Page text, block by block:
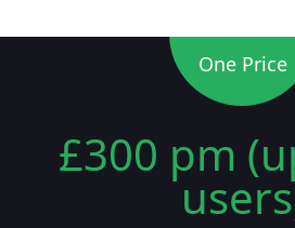
One Price
£300 pm